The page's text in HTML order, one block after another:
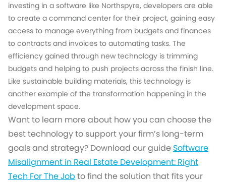
investing in a software like Northspyre, developers are able
to create a command center for their project, gaining easy
access to manage everything from budgets and finances
to contracts and invoices to automating tasks. The
efficiency gained through new technology is trimming
budgets and helping to push projects across the finish line.
Like sustainable building materials, this technology is
another example of the transformation happening in the
development space.
Want to learn more about how you can choose the
best technology to support your firm’s long-term
goals and strategy? Download our guide Software
Misalignment in Real Estate Development: Right
Tech For The Jobto find the solution that fits your